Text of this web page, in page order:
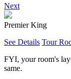
Next
Premier King
See Details Tour
FYI, your room's
same.